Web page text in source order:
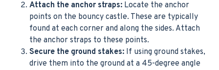
Attach the anchor straps: Locate the anchor
points on the bouncy castle. These are typically
found at each corner and along the sides. Attach
the anchor straps to these points.
Secure the ground stakes: If using ground stakes,
drive them into the ground at a 45-degree angle